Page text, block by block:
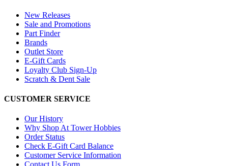
New Releases
Sale and Promotions
Part Finder
Brands
Outlet Store
E-Gift Cards
Loyalty Club Sign-Up
Scratch & Dent Sale
CUSTOMER SERVICE
Our History
Why Shop At Tower Hobbies
Order Status
Check E-Gift Card Balance
Customer Service Information